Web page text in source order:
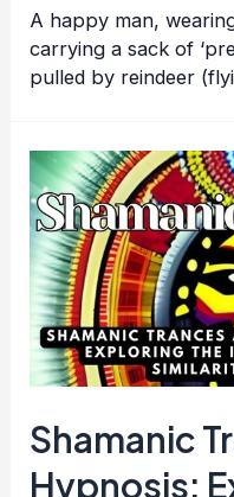
A happy man,
carrying a sack of
pulled by reindeer
Shamanic
Hypnosis: